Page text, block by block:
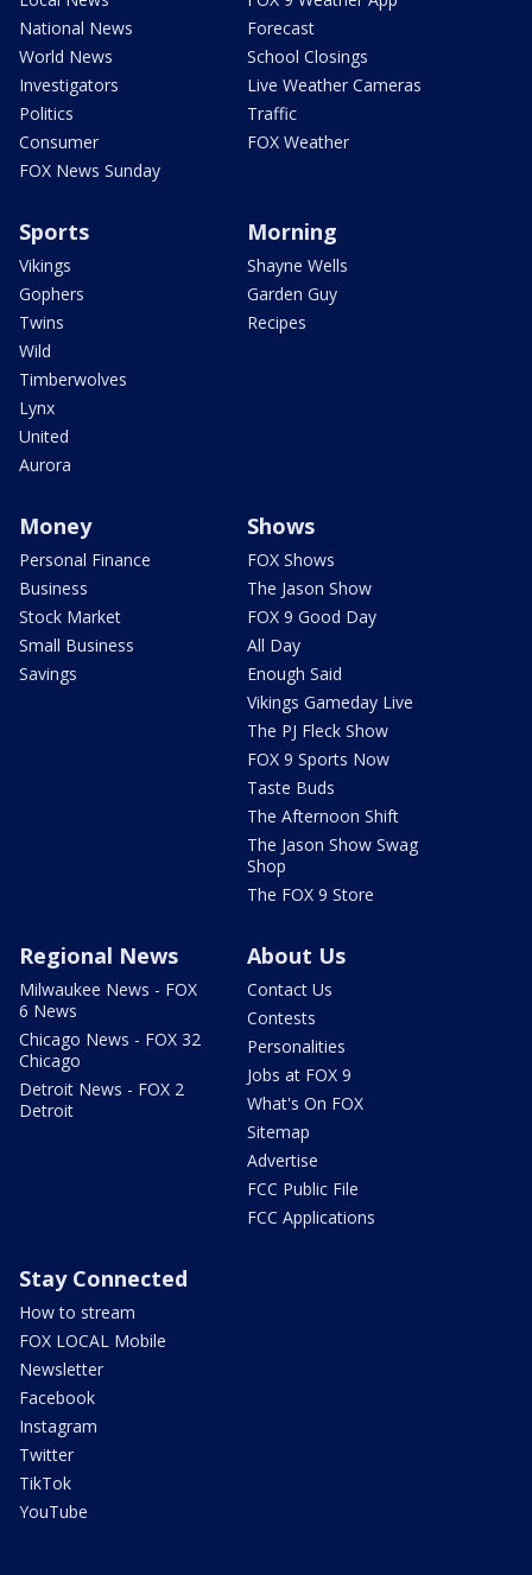
National News
World News
Investigators
Politics
Consumer
FOX News Sunday
Forecast
School Closings
Live Weather Cameras
Traffic
FOX Weather
Sports
Vikings
Gophers
Twins
Wild
Timberwolves
Lynx
United
Aurora
Morning
Shayne Wells
Garden Guy
Recipes
Money
Personal Finance
Business
Stock Market
Small Business
Savings
Shows
FOX Shows
The Jason Show
FOX 9 Good Day
All Day
Enough Said
Vikings Gameday Live
The PJ Fleck Show
FOX 9 Sports Now
Taste Buds
The Afternoon Shift
The Jason Show Swag
Shop
The FOX 9 Store
Regional News
Milwaukee News - FOX
6 News
Chicago News - FOX 32
Chicago
Detroit News - FOX 2
Detroit
About Us
Contact Us
Contests
Personalities
Jobs at FOX 9
What's On FOX
Sitemap
Advertise
FCC Public File
FCC Applications
Stay Connected
How to stream
FOX LOCAL Mobile
Newsletter
Facebook
Instagram
Twitter
TikTok
YouTube